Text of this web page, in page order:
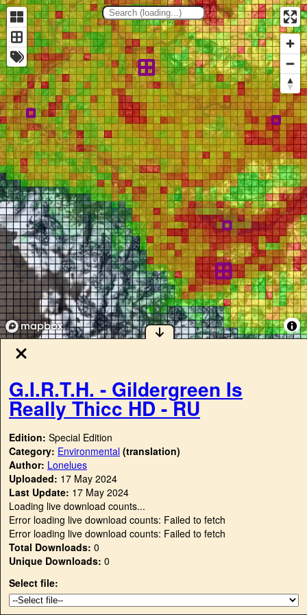
G.I.R.T.H. - Gildergreen Is
Really Thicc HD - RU
Edition: Special Edition
Category: Environmental (translation)
Author: Lonelues
Uploaded: 17 May 2024
Last Update: 17 May 2024
Loading live download counts...
Error loading live download counts: Failed to fetch
Error loading live download counts: Failed to fetch
Total Downloads: 0
Unique Downloads: 0
Select file: